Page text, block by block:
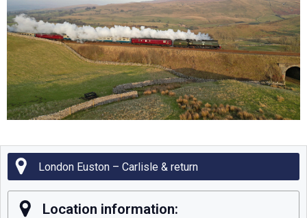
London Euston – Carlisle & return
Location information: